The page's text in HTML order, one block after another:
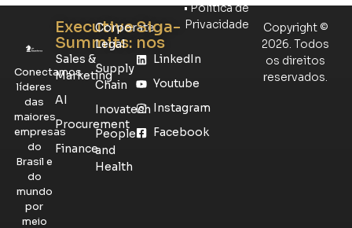
Conectamos
líderes
das
maiores
empresas
do
Brasil e
do
mundo
por
meio
Executive
Summits:
Sales &
Marketing
AI
Procurement
Finance
Corporate
Legal
Supply
Chain
Inovatech
People
and
Health
Siga-
nos
LinkedIn
Youtube
Instagram
Facebook
• Politica de
Privacidade
Copyright ©
2026. Todos
os direitos
reservados.